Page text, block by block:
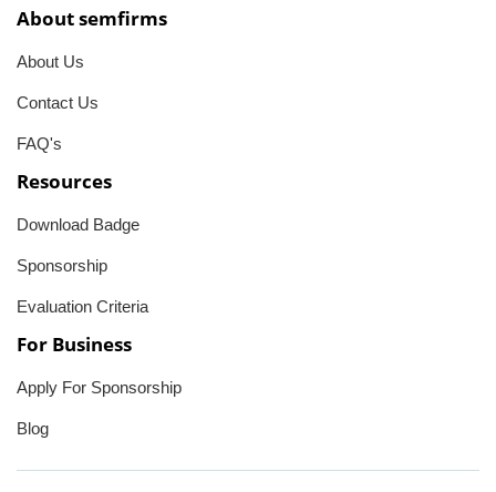
About semfirms
About Us
Contact Us
FAQ's
Resources
Download Badge
Sponsorship
Evaluation Criteria
For Business
Apply For Sponsorship
Blog